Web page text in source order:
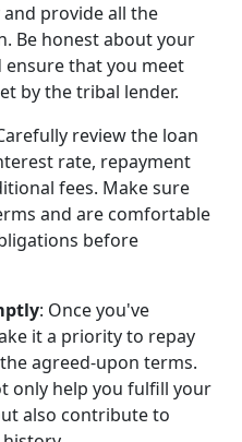
provide all the
Be honest about your
that you meet
by the tribal lender.
review the loan
rate, repayment
fees. Make sure
and are comfortable
before
: Once you've
it a priority to repay
agreed-upon terms.
only help you fulfill your
also contribute to